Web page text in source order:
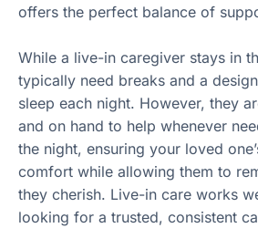
offers the perfect balance of
While a live-in caregiver stays in
typically need breaks and a
sleep each night. However, they
and on hand to help whenever
the night, ensuring your loved
comfort while allowing them to
they cherish. Live-in care works
looking for a trusted, consistent